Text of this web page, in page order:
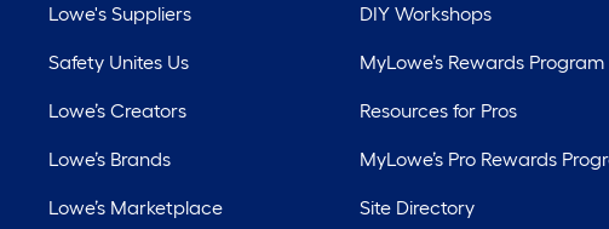
Lowe's Suppliers
Safety Unites Us
Lowe’s Creators
Lowe’s Brands
Lowe’s Marketplace
DIY Workshops
MyLowe’s Rewards Program
Resources for Pros
MyLowe’s Pro Rewards
Site Directory